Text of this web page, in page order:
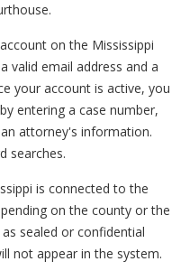
on the Mississippi
valid email address and a
your account is active, you
entering a case number,
attorney's information.
searches.
is connected to the
on the county or the
sealed or confidential
not appear in the system.